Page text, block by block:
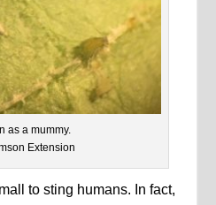
as a mummy.
Extension
to sting humans. In fact,